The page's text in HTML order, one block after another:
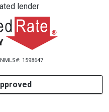
lender
NMLS#: 1598647